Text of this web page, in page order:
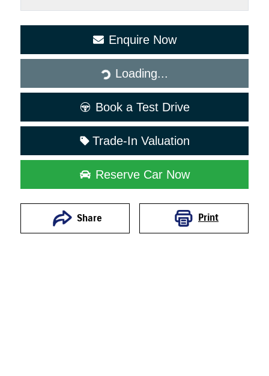
Enquire Now
Loading...
Loading...
Book a Test Drive
Trade-In Valuation
Reserve Car Now
Share Print